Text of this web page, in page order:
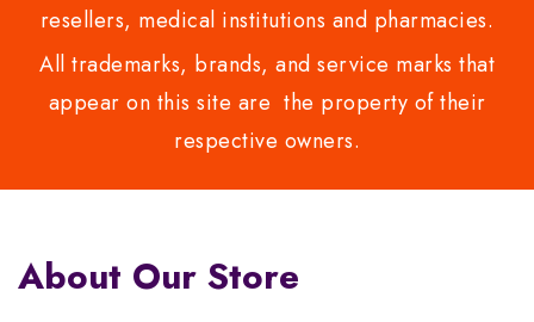
resellers, medical institutions and pharmacies.
All trademarks, brands, and service marks that
appear on this site are the property of their
respective owners.
About Our Store